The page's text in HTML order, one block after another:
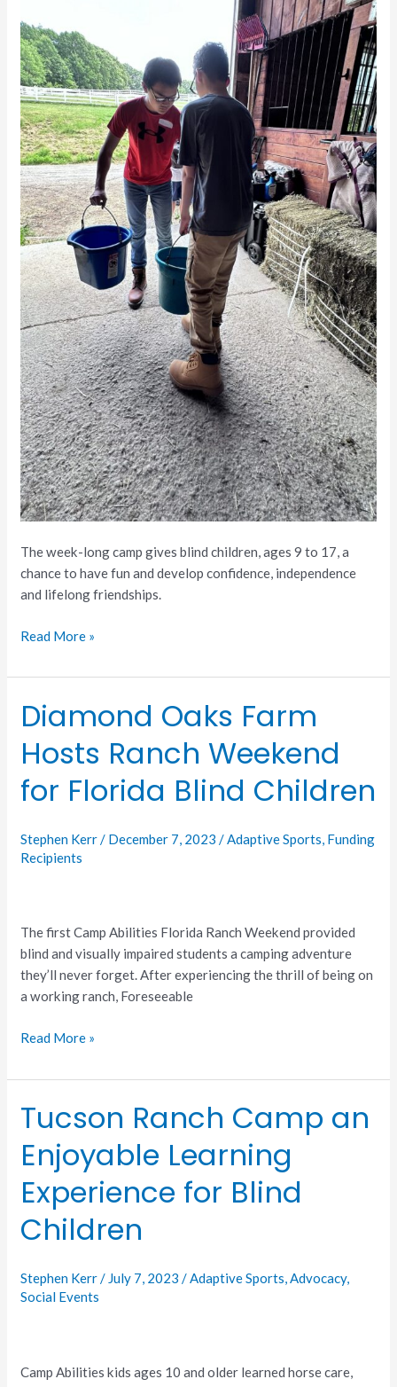
The week-long camp gives blind children, ages 9 to 17, a
chance to have fun and develop confidence, independence
and lifelong friendships.
Read More »
Diamond Oaks Farm
Hosts Ranch Weekend
for Florida Blind Children
Stephen Kerr/ December 7, 2023/Adaptive Sports, Funding
Recipients
The first Camp Abilities Florida Ranch Weekend provided
blind and visually impaired students a camping adventure
they’ll never forget. After experiencing the thrill of being on
a working ranch, Foreseeable
Diamond
Oaks
Farm
Ranch
for
Florida
Read More »
Tucson Ranch Camp an
Enjoyable Learning
Experience for Blind
Children
Stephen Kerr/ July 7, 2023/Adaptive Sports,Advocacy,
Social Events
Camp Abilities kids ages 10 and older learned horse care,
Tucson
Ranch
Camp
Enjoyable
Learning
Experience
Blind
Children